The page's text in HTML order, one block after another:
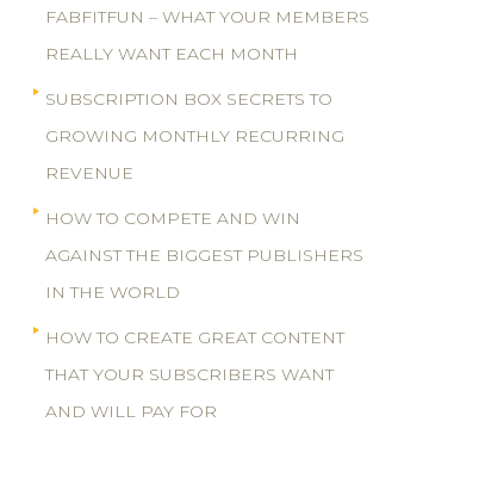
FABFITFUN – WHAT YOUR MEMBERS
REALLY WANT EACH MONTH
SUBSCRIPTION BOX SECRETS TO
GROWING MONTHLY RECURRING
REVENUE
HOW TO COMPETE AND WIN
AGAINST THE BIGGEST PUBLISHERS
IN THE WORLD
HOW TO CREATE GREAT CONTENT
THAT YOUR SUBSCRIBERS WANT
AND WILL PAY FOR